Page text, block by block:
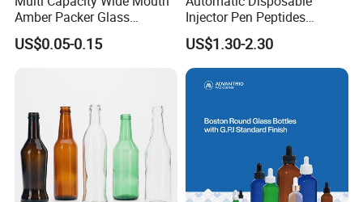
Amber Packer Glass
Capsule Jar Bottle for
Medical Pills
US$0.05-0.15
Injector Pen Peptides
Cartridge Vial Use Glass
Cartridge Vial
US$1.30-2.30